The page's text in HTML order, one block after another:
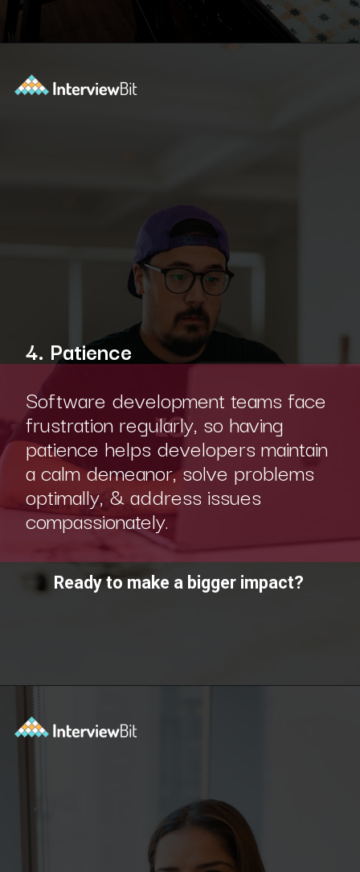
Ready to make a bigger impact?
4. Patience
Software development teams face
frustration regularly, so having
patience helps developers maintain
a calm demeanor, solve problems
optimally, & address issues
compassionately.